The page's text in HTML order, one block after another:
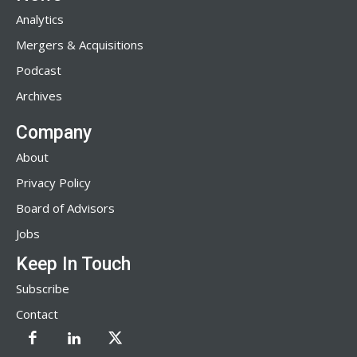
Analytics
Mergers & Acquisitions
Podcast
Archives
Company
About
Privacy Policy
Board of Advisors
Jobs
Keep In Touch
Subscribe
Contact